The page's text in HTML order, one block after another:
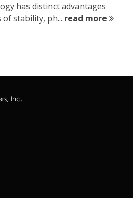
has distinct advantages
stability, ph... read more